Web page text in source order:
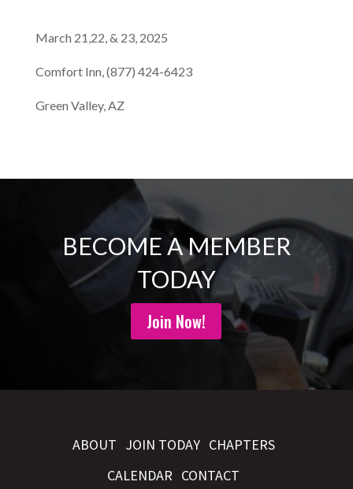
March 21,22, & 23, 2025
Comfort Inn, (877) 424-6423
Green Valley, AZ
BECOME A MEMBER
TODAY
Join Now!
ABOUT JOIN TODAY CHAPTERS
CALENDAR CONTACT